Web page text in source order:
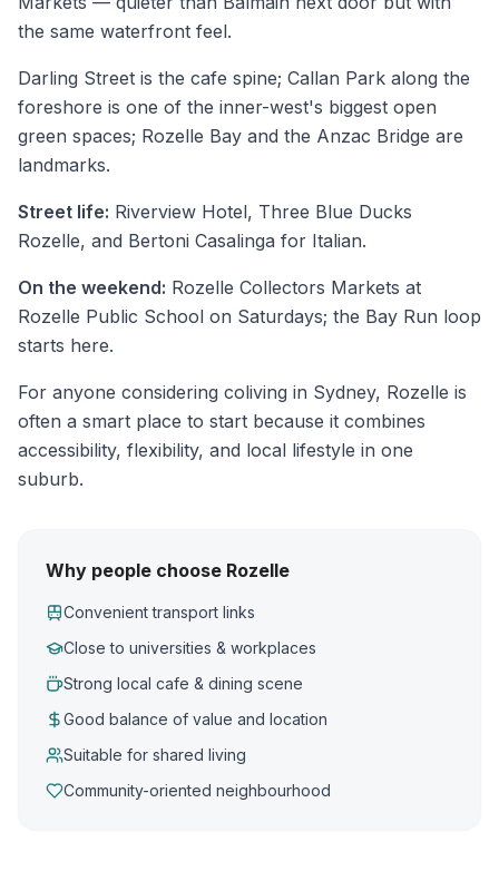
the same waterfront feel.
Darling Street is the cafe spine; Callan Park along the
foreshore is one of the inner-west's biggest open
green spaces; Rozelle Bay and the Anzac Bridge are
landmarks.
Street life: Riverview Hotel, Three Blue Ducks
Rozelle, and Bertoni Casalinga for Italian.
On the weekend: Rozelle Collectors Markets at
Rozelle Public School on Saturdays; the Bay Run loop
starts here.
For anyone considering coliving in Sydney, Rozelle is
often a smart place to start because it combines
accessibility, flexibility, and local lifestyle in one
suburb.
Why people choose Rozelle
Convenient transport links
Close to universities & workplaces
Strong local cafe & dining scene
Good balance of value and location
Suitable for shared living
Community-oriented neighbourhood